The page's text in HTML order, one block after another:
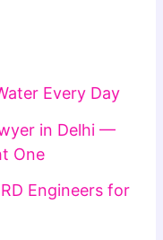
Every Day
in Delhi —
One
Engineers for